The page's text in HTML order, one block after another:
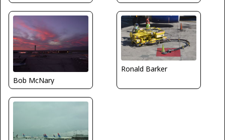
Bob McNary
Ronald Barker